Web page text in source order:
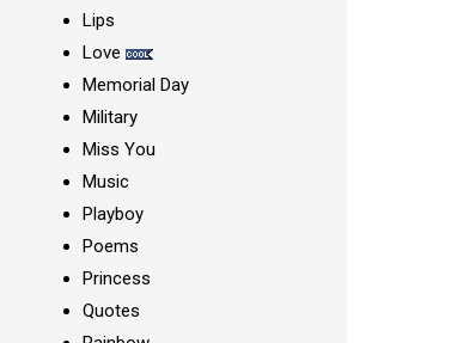
Lips
Love
Memorial Day
Military
Miss You
Music
Playboy
Poems
Princess
Quotes